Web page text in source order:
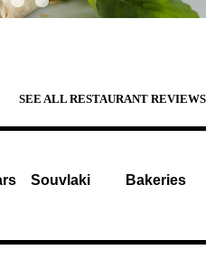
SEE ALL RESTAURANT REVIEWS
Souvlaki
Bakeries